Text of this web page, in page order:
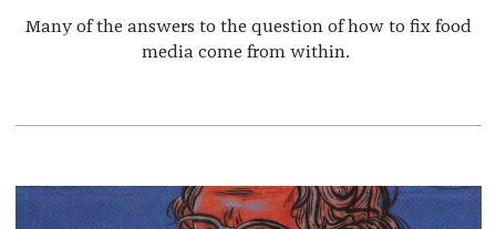
Many of the answers to the question of how to fix food
media come from within.